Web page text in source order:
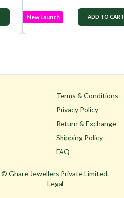
New Launch ADD TO CART
Terms & Conditions
Privacy Policy
Return & Exchange
Shipping Policy
FAQ
© Ghare Jewellers Private Limited.
Legal